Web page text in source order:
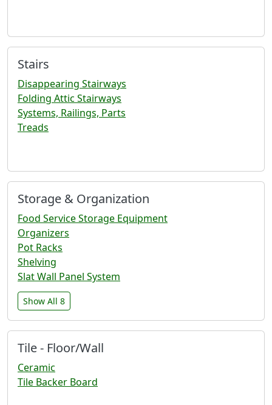
Stairs
Disappearing Stairways
Folding Attic Stairways
Systems, Railings, Parts
Treads
Storage & Organization
Food Service Storage Equipment
Organizers
Pot Racks
Shelving
Slat Wall Panel System
Show All 8
Tile - Floor/Wall
Ceramic
Tile Backer Board